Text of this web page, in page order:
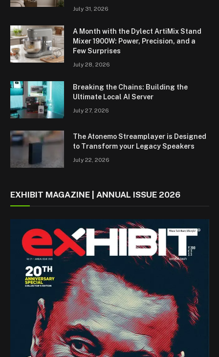
July 31, 2026
A Month with the Dylect ArtiMix Stand
Mixer 1900W: Power, Precision, and a
Few Surprises
July 28, 2026
Breaking the Chains: Building the
Ultimate Local AI Server
July 27, 2026
The Atonemo Streamplayer is Designed
to Transform your Legacy Speakers
July 22, 2026
EXHIBIT MAGAZINE | ANNUAL ISSUE 2026